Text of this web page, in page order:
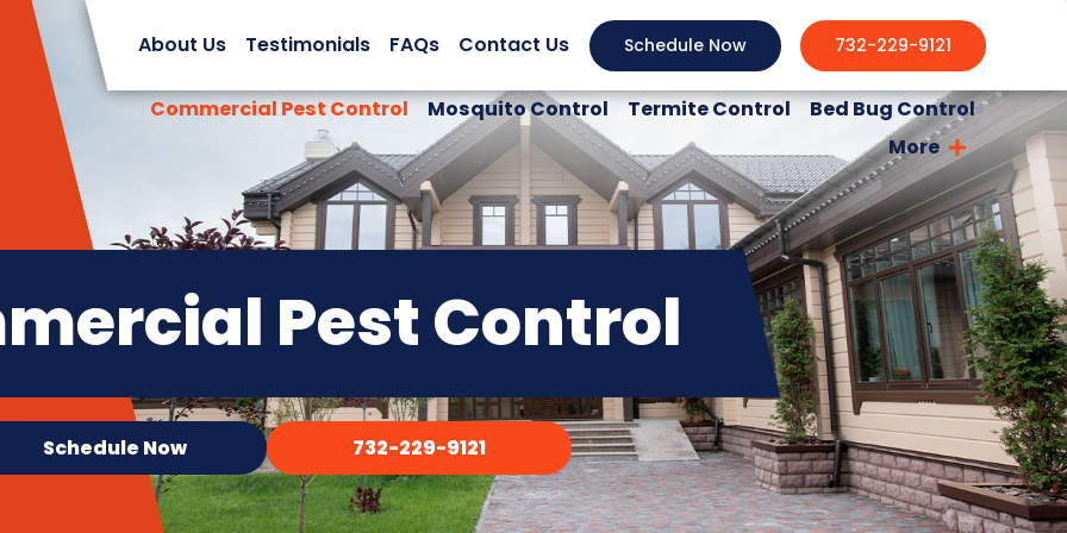
About Us Testimonials FAQs Contact Us Schedule Now 732-229-9121
Commercial Pest Control Mosquito Control Termite Control
Bed Bug Control
More
Pest Control
Schedule Now 732-229-9121